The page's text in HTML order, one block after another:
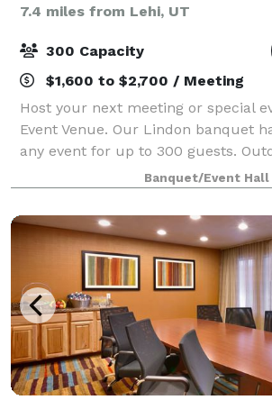
7.4 miles from Lehi, UT
300 Capacity
$1,600 to $2,700 / Meeting
Host your next meeting or special
Event Venue. Our Lindon banquet
any event for up to 300 guests.
available. Please contact us for
Banquet/Event Hall